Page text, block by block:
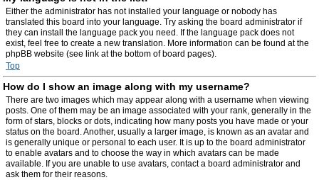
Either the administrator has not installed your language or nobody has
translated this board into your language. Try asking the board administrator if
they can install the language pack you need. If the language pack does not
exist, feel free to create a new translation. More information can be found at the
phpBB website (see link at the bottom of board pages).
Top
How do I show an image along with my username?
There are two images which may appear along with a username when viewing
posts. One of them may be an image associated with your rank, generally in the
form of stars, blocks or dots, indicating how many posts you have made or your
status on the board. Another, usually a larger image, is known as an avatar and
is generally unique or personal to each user. It is up to the board administrator
to enable avatars and to choose the way in which avatars can be made
available. If you are unable to use avatars, contact a board administrator and
ask them for their reasons.